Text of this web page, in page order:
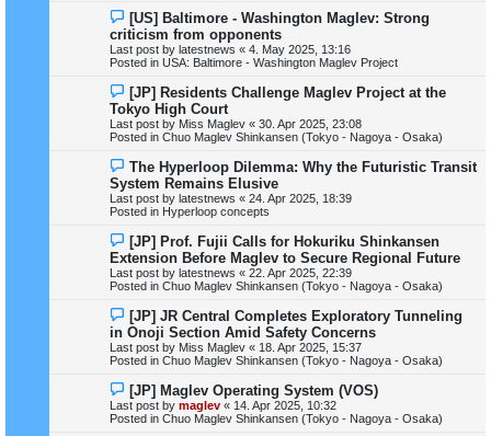
N
e
w
p
o
[US] Baltimore - Washington Maglev: Strong
criticism from opponents
Last post by latestnews « 4. May 2025, 13:16
Posted in USA: Baltimore - Washington Maglev Project
N
e
w
p
o
[JP] Residents Challenge Maglev Project at the
Tokyo High Court
Last post by Miss Maglev « 30. Apr 2025, 23:08
Posted in Chuo Maglev Shinkansen (Tokyo - Nagoya - Osaka)
N
w
p
o
The Hyperloop Dilemma: Why the Futuristic Transit
System Remains Elusive
Last post by latestnews « 24. Apr 2025, 18:39
Posted in Hyperloop concepts
N
e
w
p
o
[JP] Prof. Fujii Calls for Hokuriku Shinkansen
Extension Before Maglev to Secure Regional Future
Last post by latestnews « 22. Apr 2025, 22:39
Posted in Chuo Maglev Shinkansen (Tokyo - Nagoya - Osaka)
N
e
w
p
o
[JP] JR Central Completes Exploratory Tunneling
in Onoji Section Amid Safety Concerns
Last post by Miss Maglev « 18. Apr 2025, 15:37
Posted in Chuo Maglev Shinkansen (Tokyo - Nagoya - Osaka)
N
e
w
p
[JP] Maglev Operating System (VOS)
Last post by maglev « 14. Apr 2025, 10:32
Posted in Chuo Maglev Shinkansen (Tokyo - Nagoya - Osaka)